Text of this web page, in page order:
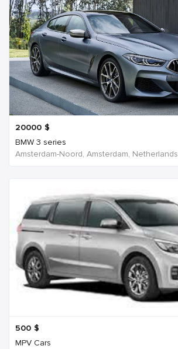
20000 $
BMW 3 series
Amsterdam-Noord, Amsterdam, Netherlands
500 $
MPV Cars